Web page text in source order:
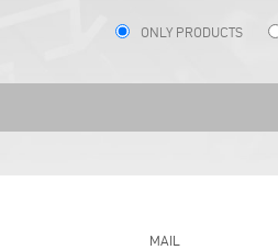
ONLY PRODUCTS
MAIL